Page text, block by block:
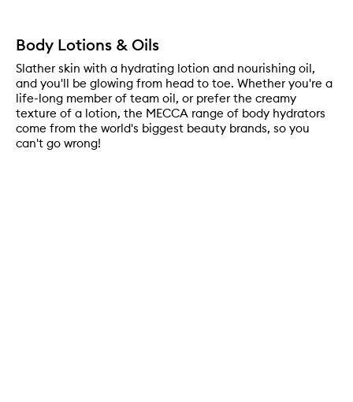
Body Lotions & Oils
Slather skin with a hydrating lotion and nourishing oil,
and you'll be glowing from head to toe. Whether you're a
life-long member of team oil, or prefer the creamy
texture of a lotion, the MECCA range of body hydrators
come from the world's biggest beauty brands, so you
can't go wrong!